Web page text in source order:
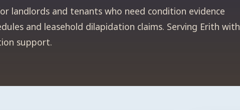
landlords and tenants who need condition evidence
and leasehold dilapidation claims. Serving Erith with
support.